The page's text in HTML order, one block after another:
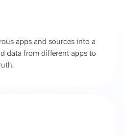
apps and sources into a
data from different apps to